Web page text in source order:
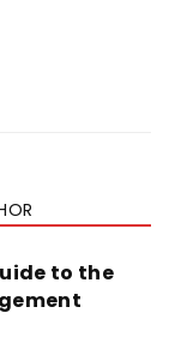
to the